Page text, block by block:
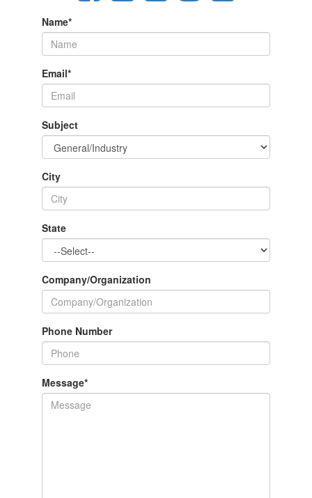
Name*
Email*
Subject
City
State
Company/Organization
Phone Number
Message*